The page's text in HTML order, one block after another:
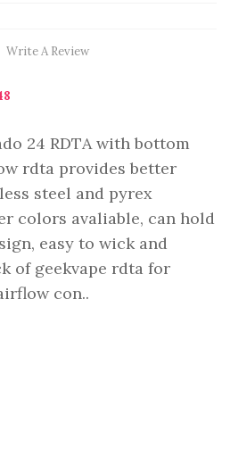
Write A Review
24 RDTA with bottom
rdta provides better
steel and pyrex
colors avaliable, can hold
easy to wick and
of geekvape rdta for
con..